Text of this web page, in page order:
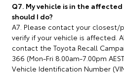
Q7. My vehicle is in the
should I do?
A7. Please contact your
verify if your vehicle is affected.
contact the Toyota Recall
366 (Mon-Fri 8.00am-7.00pm
Vehicle Identification Number